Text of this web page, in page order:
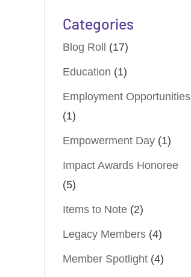
Categories
Blog Roll (17)
Education (1)
Employment Opportunities
(1)
Empowerment Day(1)
Impact Awards Honoree
(5)
Items to Note(2)
Legacy Members(4)
Member Spotlight(4)